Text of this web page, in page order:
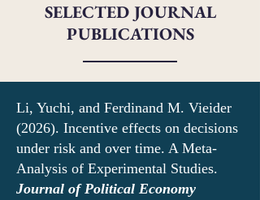
SELECTED JOURNAL
PUBLICATIONS
Li, Yuchi, and Ferdinand M. Vieider
(2026). Incentive effects on decisions
under risk and over time. A Meta-
Analysis of Experimental Studies.
Journal of Political Economy